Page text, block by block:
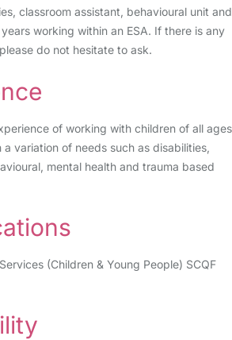
classroom assistant, behavioural unit and
working within an ESA. If there is any
do not hesitate to ask.
of working with children of all ages
variation of needs such as disabilities,
mental health and trauma based
(Children & Young People) SCQF